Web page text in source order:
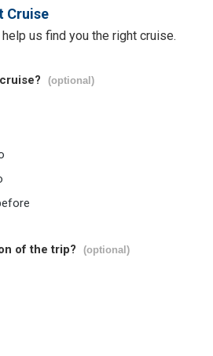
Cruise
us find you the right cruise.
(optional)
of the trip? (optional)